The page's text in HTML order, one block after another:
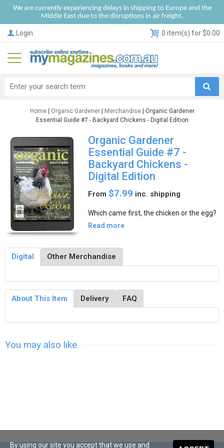
We are currently experiencing delays in shipping to Europe and the
Middle East due to the disruptions in air freight.
Login 0 item(s) for $0.00
Home| Organic Gardener| Merchandise| Organic Gardener
Essential Guide #7 - Backyard Chickens - Digital Edition
Organic Gardener
Essential Guide #7 -
Backyard Chickens -
Digital Edition
From $7.99 inc. shipping
Which came first, the chicken or the egg?
Read more
Digital Other Merchandise
About This Item Delivery FAQ
You may also like
By using our site you accept that we use and